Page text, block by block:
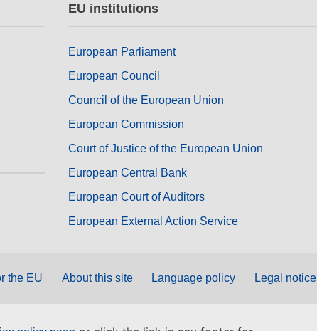
EU institutions
European Parliament
European Council
Council of the European Union
European Commission
Court of Justice of the European Union
European Central Bank
European Court of Auditors
European External Action Service
the EU About this site Language policy Legal notice